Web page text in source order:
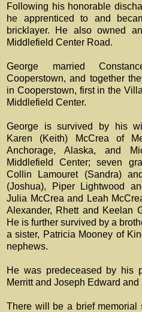
Following his honorable
he apprenticed to and
bricklayer. He also owned
Middlefield Center Road.
George married
Cooperstown, and together
in Cooperstown, first in the
Middlefield Center.
George is survived by his
Karen (Keith) McCrea of
Anchorage, Alaska, and
Middlefield Center; seven
Collin Lamouret (Sandra)
(Joshua), Piper Lightwood
Julia McCrea and Leah
Alexander, Rhett and Keelan
He is further survived by a
a sister, Patricia Mooney of
nephews.
He was predeceased by his
Merritt and Joseph Edward and
There will be a brief memorial